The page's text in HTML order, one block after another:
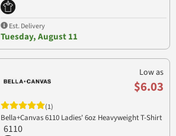
Est. Delivery
Tuesday, August 11
Low as
$6.03
(1)
Bella+Canvas 6110 Ladies' 6oz Heavyweight T-Shirt
6110